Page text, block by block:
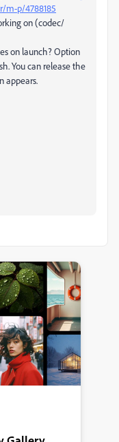
m-p/4788185
on (codec/
on launch?Option
You can release the
appears.